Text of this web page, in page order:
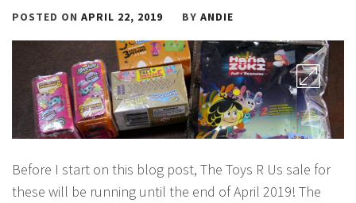
POSTED ON APRIL 22, 2019 BY ANDIE
Before I start on this blog post, The Toys R Us sale for
these will be running until the end of April 2019! The